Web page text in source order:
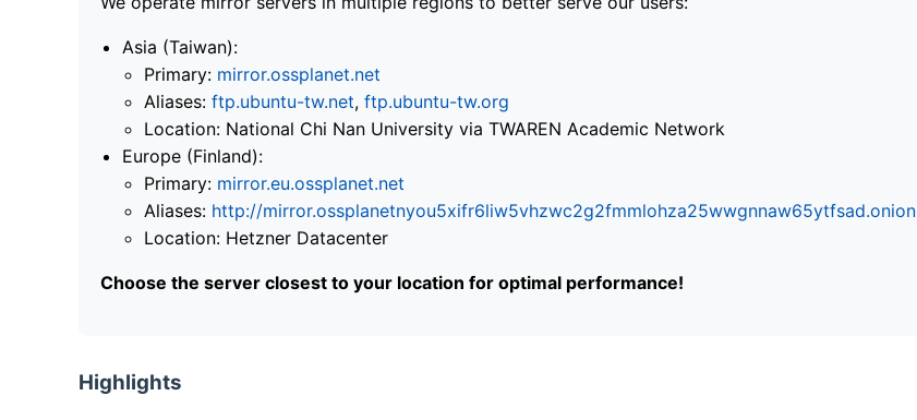
Asia (Taiwan):
Primary: mirror.ossplanet.net
Aliases: ftp.ubuntu-tw.net, ftp.ubuntu-tw.org
Location: National Chi Nan University via TWAREN Academic Network
Europe (Finland):
Primary: mirror.eu.ossplanet.net
Aliases: http://mirror.ossplanetnyou5xifr6liw5vhzwc2g2fmmlohza25wwgnnaw65ytfsad.onion
Location: Hetzner Datacenter
Choose the server closest to your location for optimal performance!
Highlights